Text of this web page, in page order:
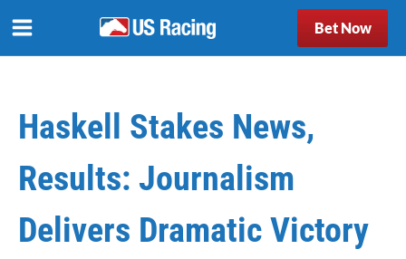
Bet Now
Haskell Stakes News,
Results: Journalism
Delivers Dramatic Victory